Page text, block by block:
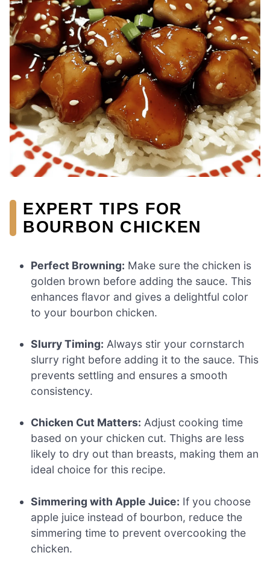
EXPERT TIPS FOR
BOURBON CHICKEN
Perfect Browning: Make sure the chicken is
golden brown before adding the sauce. This
enhances flavor and gives a delightful color
to your bourbon chicken.
Slurry Timing: Always stir your cornstarch
slurry right before adding it to the sauce. This
prevents settling and ensures a smooth
consistency.
Chicken Cut Matters: Adjust cooking time
based on your chicken cut. Thighs are less
likely to dry out than breasts, making them an
ideal choice for this recipe.
Simmering with Apple Juice: If you choose
apple juice instead of bourbon, reduce the
simmering time to prevent overcooking the
chicken.